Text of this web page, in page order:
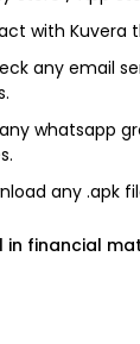
Co
with Kuvera
any email
whatsapp
any .apk
in financial